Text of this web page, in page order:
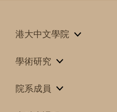
港大中文學院
學術研究
院系成員